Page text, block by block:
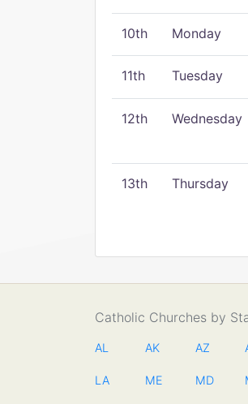
10th Monday
11th Tuesday
12th Wednesday
13th Thursday
Catholic Churches by
AL AK AZ
LA ME MD